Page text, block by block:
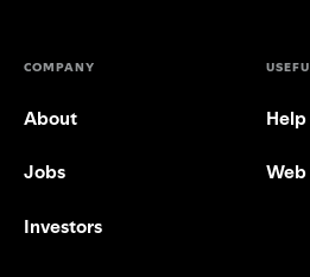
COMPANY
About
Jobs
Investors
Help